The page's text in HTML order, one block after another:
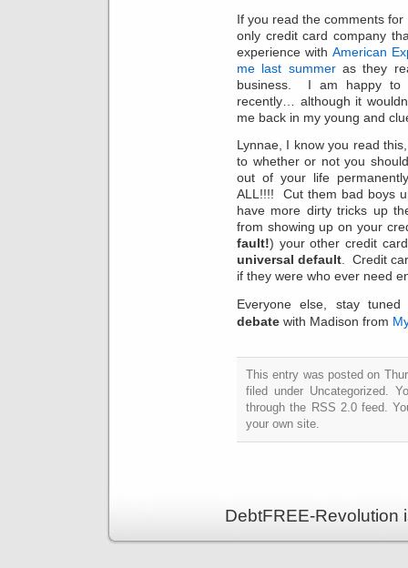
If you read the comments for
only credit card company
experience with American
me last summeras they
business. I am happy to
recently… although it
me back in my young and
Lynnae, I know you read
to whether or not you
out of your life
ALL!!!! Cut them bad boys
have more dirty tricks up
from showing up on your
fault!) your other credit
universal default. Credit
if they were who ever need
Everyone else, stay
debate with Madison from
This entry was posted on
filed under Uncategorized.
through the RSS 2.0 feed.
your own site.
DebtFREE-